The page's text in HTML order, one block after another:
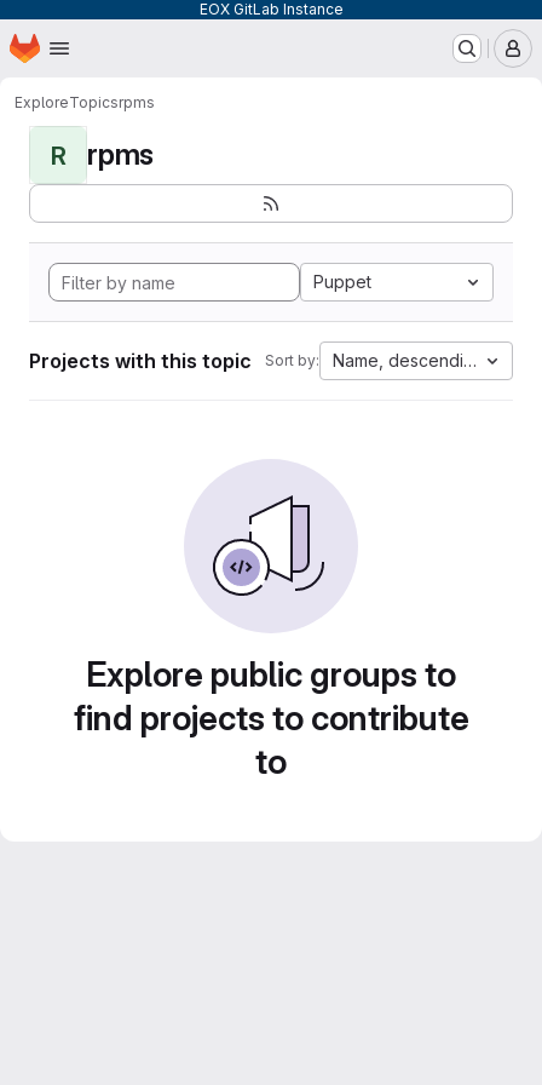
EOX GitLab Instance
Skip to main content
Homepage
ExploreTopicsrpms
R rpms
Puppet
Projects with this topic Sort by: Name, descending
Explore public groups to
find projects to contribute
to